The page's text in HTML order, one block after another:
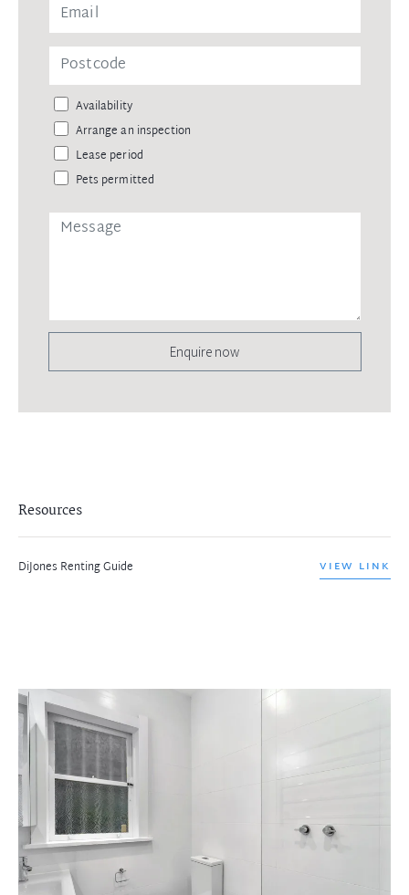
Availability
Arrange an inspection
Lease period
Pets permitted
Enquire now
Resources
DiJones Renting Guide VIEW LINK